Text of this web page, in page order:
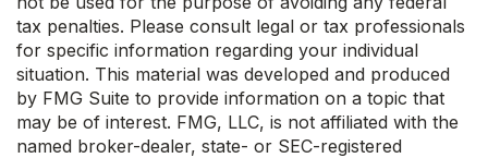
tax penalties. Please consult legal or tax professionals
for specific information regarding your individual
situation. This material was developed and produced
by FMG Suite to provide information on a topic that
may be of interest. FMG, LLC, is not affiliated with the
named broker-dealer, state- or SEC-registered